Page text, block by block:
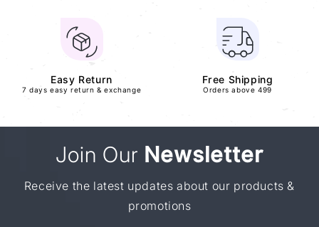
Easy Return
7 days easy return & exchange
Free Shipping
Orders above 499
Join Our Newsletter
Receive the latest updates about our products &
promotions